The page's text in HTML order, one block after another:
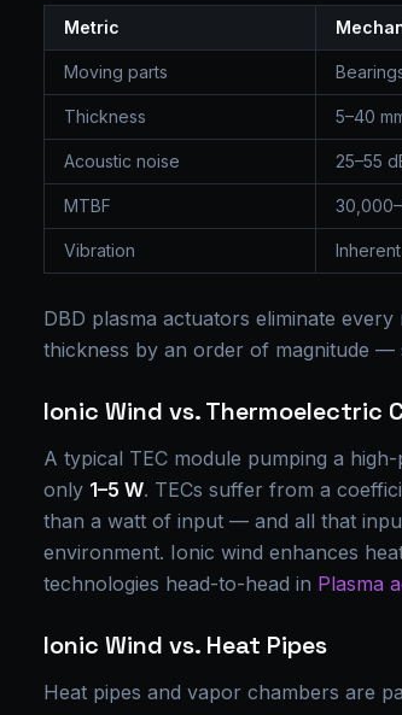
Metric
Moving parts
Thickness 5–40
Acoustic noise 25–55
MTBF
Vibration
DBD plasma actuators eliminate
thickness by an order of magnitude —
Ionic Wind vs. Thermoelectric
A typical TEC module pumping a
only 1–5 W. TECs suffer from a
than a watt of input — and all that
environment. Ionic wind enhances
technologies head-to-head in Plasma
Ionic Wind vs. Heat Pipes
Heat pipes and vapor chambers are